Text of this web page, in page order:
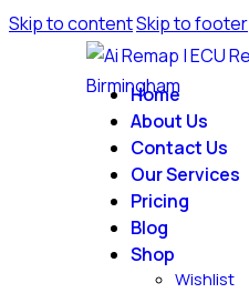
Skip to contentSkip to footer
Home
About Us
Contact Us
Our Services
Pricing
Blog
Shop
Wishlist